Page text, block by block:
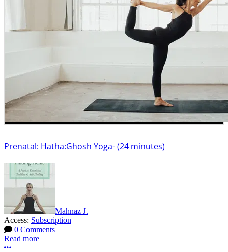
Prenatal: Hatha:Ghosh Yoga- (24 minutes)
Mahnaz J.
Access: Subscription
0 Comments
Read more
More options